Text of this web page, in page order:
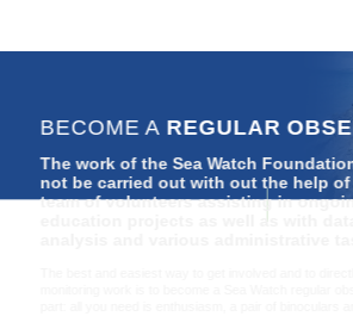
BECOME A REGULAR
The work of the Sea Watch
not be carried out with out the help
team of volunteers assisting in